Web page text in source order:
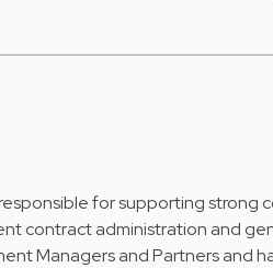
for supporting strong
contract administration and
Managers and Partners and